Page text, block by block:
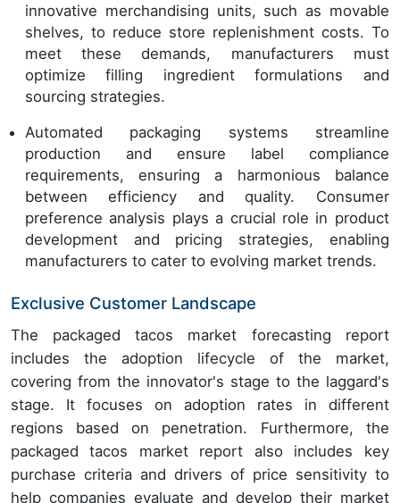
innovative merchandising units, such as movable
shelves, to reduce store replenishment costs. To
meet these demands, manufacturers must
optimize filling ingredient formulations and
sourcing strategies.
Automated packaging systems streamline
production and ensure label compliance
requirements, ensuring a harmonious balance
between efficiency and quality. Consumer
preference analysis plays a crucial role in product
development and pricing strategies, enabling
manufacturers to cater to evolving market trends.
Exclusive Customer Landscape
The packaged tacos market forecasting report
includes the adoption lifecycle of the market,
covering from the innovator's stage to the laggard's
stage. It focuses on adoption rates in different
regions based on penetration. Furthermore, the
packaged tacos market report also includes key
purchase criteria and drivers of price sensitivity to
help companies evaluate and develop their market